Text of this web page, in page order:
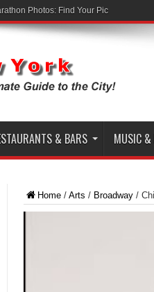
Photos: Find Your Pic
& BARS MUSIC &
Home / Arts / Broadway /